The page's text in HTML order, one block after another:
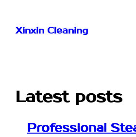
content
Xinxin Cleaning
Latest posts
Professional